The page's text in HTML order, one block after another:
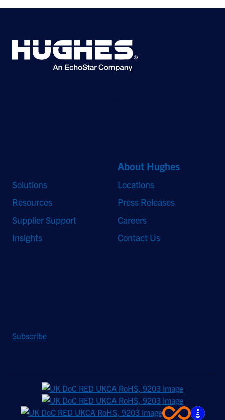
Solutions
Resources
Supplier Support
Insights
About Hughes
Locations
Press Releases
Careers
Contact Us
Subscribe